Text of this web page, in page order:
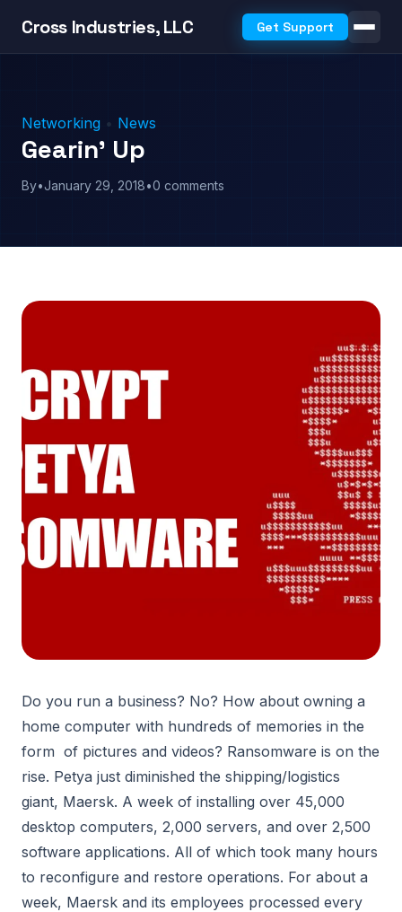
Cross Industries, LLC Get Support
Networking • News
Gearin’ Up
By•January 29, 2018•0 comments
Do you run a business? No? How about owning a
home computer with hundreds of memories in the
form of pictures and videos? Ransomware is on the
rise. Petya just diminished the shipping/logistics
giant, Maersk. A week of installing over 45,000
desktop computers, 2,000 servers, and over 2,500
software applications. All of which took many hours
to reconfigure and restore operations. For about a
week, Maersk and its employees processed every